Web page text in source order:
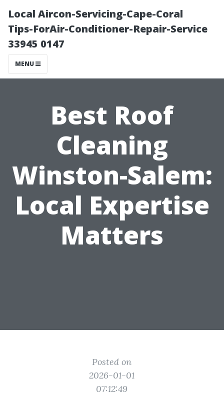
Local Aircon-Servicing-Cape-Coral
Tips-ForAir-Conditioner-Repair-Service
33945 0147
MENU
Best Roof
Cleaning
Winston-Salem:
Local Expertise
Matters
Posted on
2026-01-01
07:12:49